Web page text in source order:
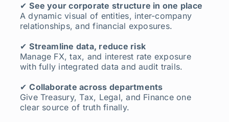
✔See your corporate structure in one place
A dynamic visual of entities, inter-company
relationships, and financial exposures.
✔Streamline data, reduce risk
Manage FX, tax, and interest rate exposure
with fully integrated data and audit trails.
✔Collaborate across departments
Give Treasury, Tax, Legal, and Finance one
clear source of truth finally.